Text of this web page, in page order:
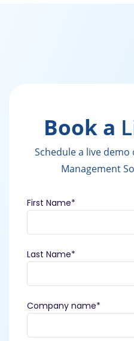
Book a
Schedule a live
Management
First Name*
Last Name*
Company name*